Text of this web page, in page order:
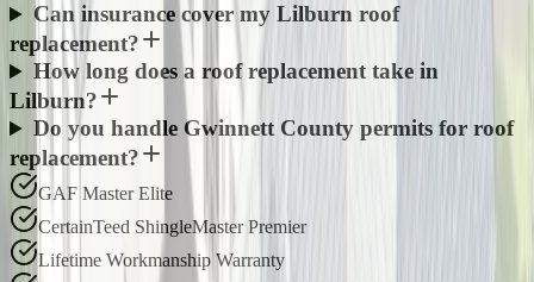
Can insurance cover my Lilburn roof
replacement?
How long does a roof replacement take in
Lilburn?
Do you handle Gwinnett County permits for roof
replacement?
GAF Master Elite
CertainTeed ShingleMaster Premier
Lifetime Workmanship Warranty